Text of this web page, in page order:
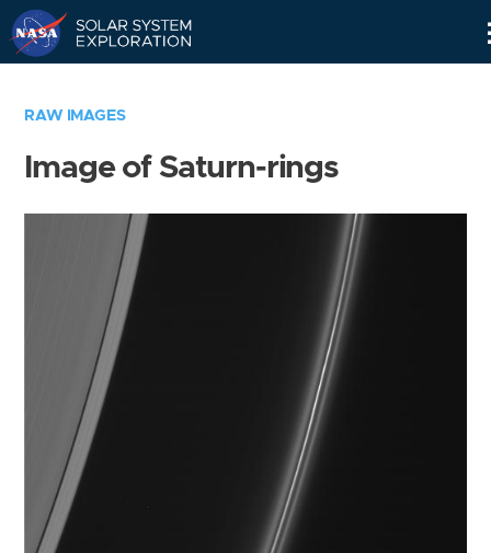
RAW IMAGES
Image of Saturn-rings